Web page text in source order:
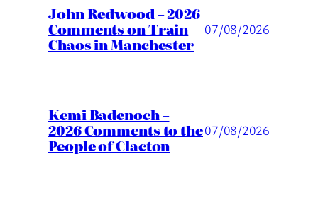
John Redwood – 2026
Comments on Train
Chaos in Manchester
07/08/2026
Kemi Badenoch –
2026 Comments to the
People of Clacton
07/08/2026